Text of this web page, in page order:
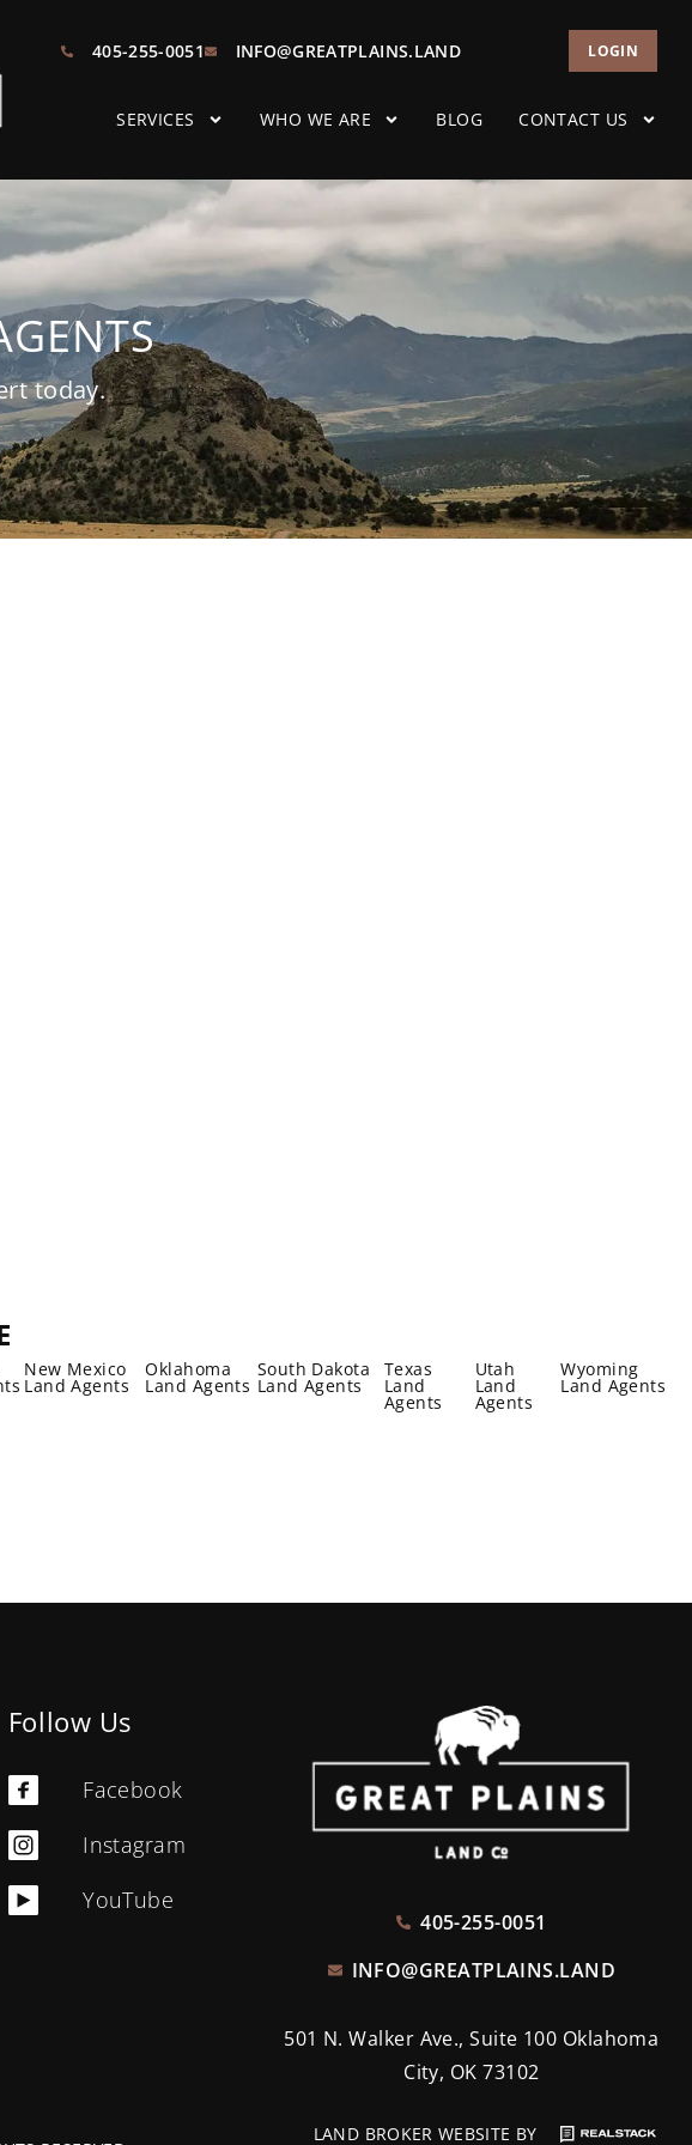
405-255-0051 INFO@GREATPLAINS.LAND LOGIN
SERVICES WHO WE ARE BLOG CONTACT US
today.
New Mexico
Land Agents
Oklahoma
Land Agents
South Dakota
Land Agents
Texas
Land
Agents
Utah
Land
Agents
Wyoming
Land Agents
Follow Us
Facebook
Instagram
YouTube
405-255-0051
INFO@GREATPLAINS.LAND
501 N. Walker Ave., Suite 100 Oklahoma
City, OK 73102
LAND BROKER WEBSITE BY